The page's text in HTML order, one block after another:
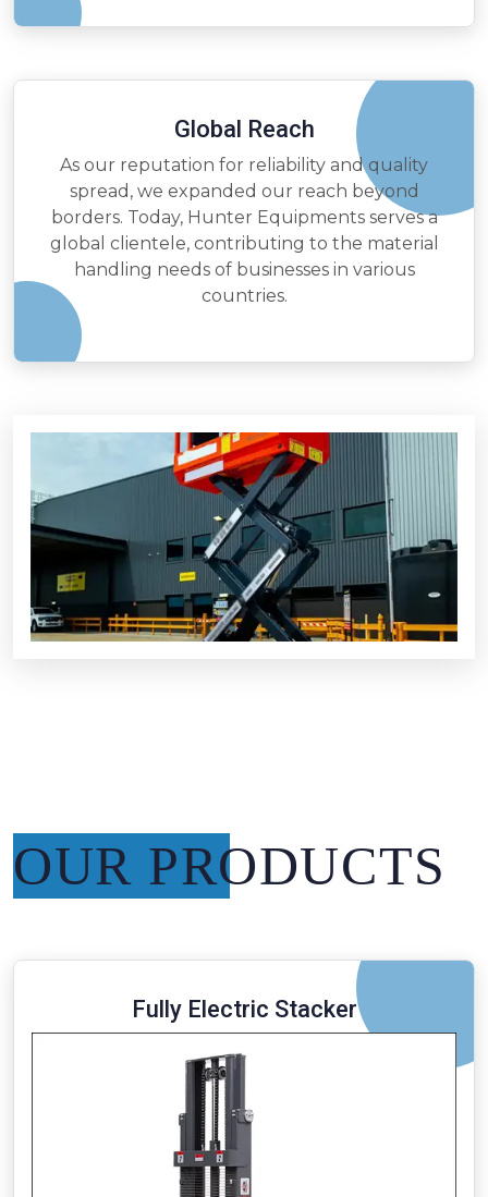
Global Reach
As our reputation for reliability and quality
spread, we expanded our reach beyond
borders. Today, Hunter Equipments serves a
global clientele, contributing to the material
handling needs of businesses in various
countries.
OUR PRODUCTS
Fully Electric Stacker